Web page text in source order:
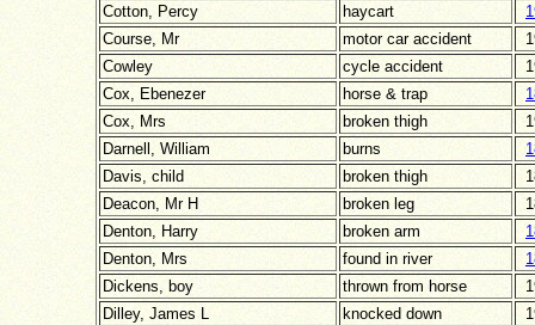
Cotton, Percy
haycart
Course, Mr
motor car accident
Cowley
cycle accident
Cox, Ebenezer
horse & trap
Cox, Mrs
broken thigh
Darnell, William
burns
Davis, child
broken thigh
Deacon, Mr H
broken leg
Denton, Harry
broken arm
Denton, Mrs
found in river
Dickens, boy
thrown from horse
Dilley, James L
knocked down